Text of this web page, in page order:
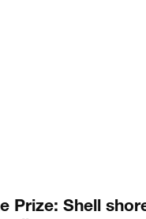
Prize: Shell